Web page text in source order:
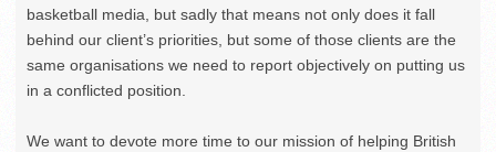
basketball media, but sadly that means not only does it fall
behind our client’s priorities, but some of those clients are the
same organisations we need to report objectively on putting us
in a conflicted position.
We want to devote more time to our mission of helping British